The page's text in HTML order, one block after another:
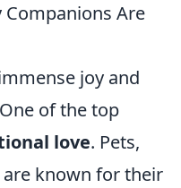
Companions Are
joy and
of the top
love. Pets,
are known for their